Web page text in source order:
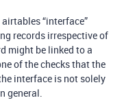
“interface”
records irrespective of
might be linked to a
of the checks that the
interface is not solely
general.